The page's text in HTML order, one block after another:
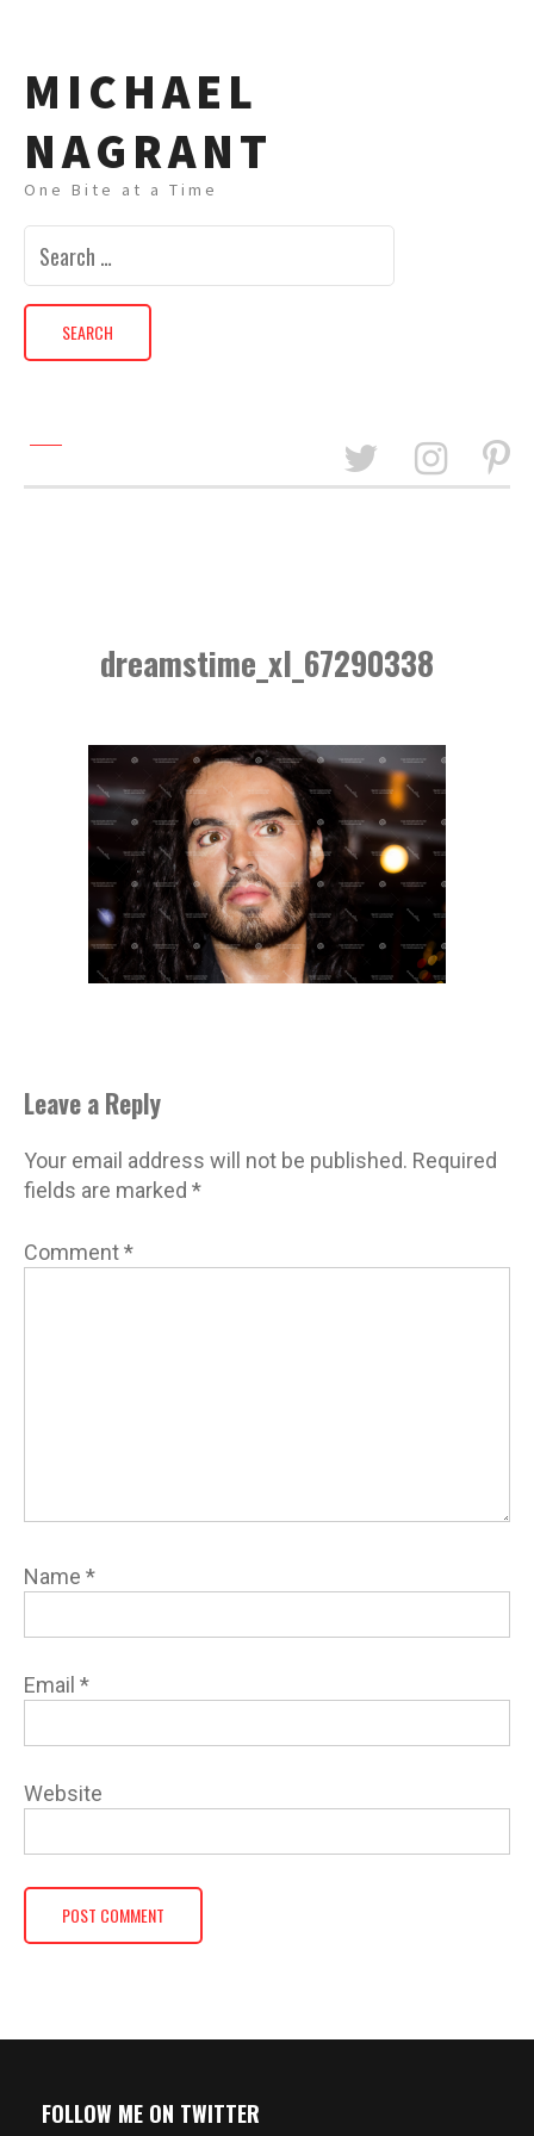
MICHAEL
NAGRANT
One Bite at a Time
Search
dreamstime_xl_67290338
Leave a Reply
Your email address will not be published. Required
fields are marked *
Comment*
Name *
Email *
Website
FOLLOW ME ON TWITTER